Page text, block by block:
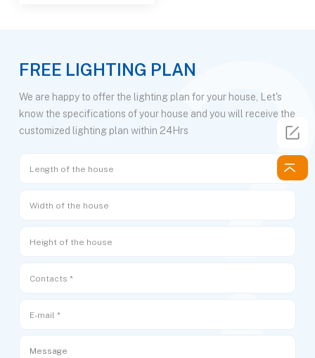
FREE LIGHTING PLAN
We are happy to offer the lighting plan for your house, Let's
know the specifications of your house and you will receive the
customized lighting plan within 24Hrs